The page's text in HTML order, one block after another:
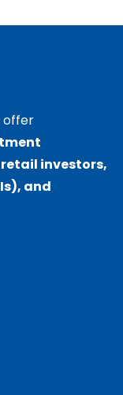
offer
retail investors,
and